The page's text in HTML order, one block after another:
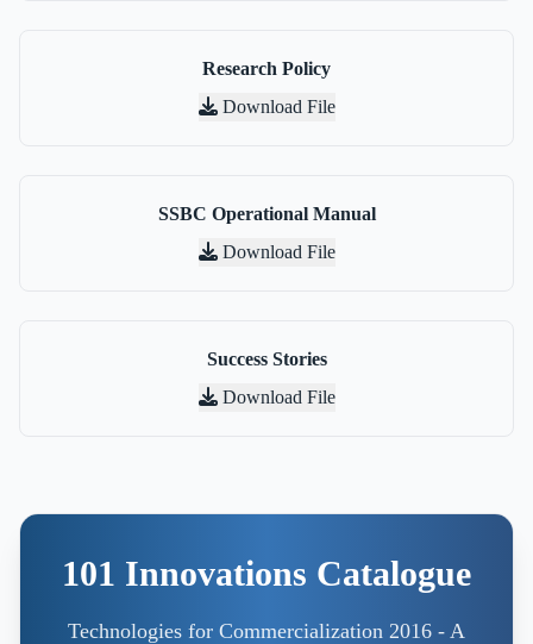
Research Policy
Download File
SSBC Operational Manual
Download File
Success Stories
Download File
101 Innovations Catalogue
Technologies for Commercialization 2016 - A